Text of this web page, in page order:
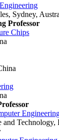
Sydney,
Professor
Chips
Technology,